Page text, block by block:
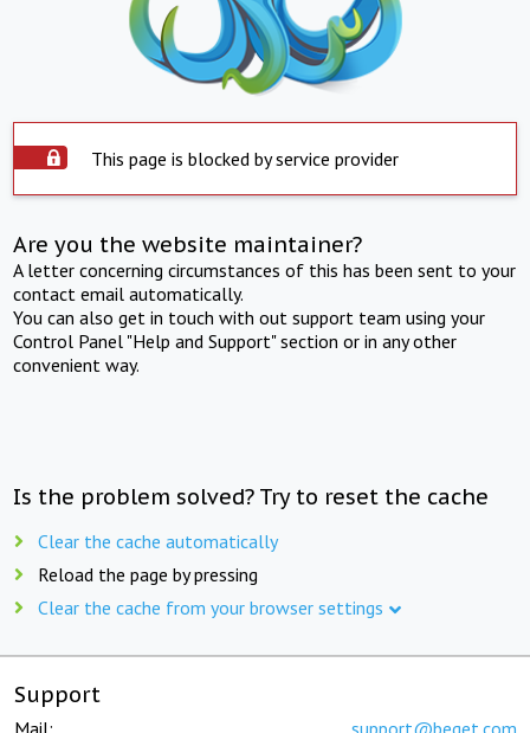
This page is blocked by service provider
Are you the website maintainer?
A letter concerning circumstances of this has been sent to your
contact email automatically.
You can also get in touch with out support team using your
Control Panel "Help and Support" section or in any other
convenient way.
Is the problem solved? Try to reset the cache
Clear the cache automatically
Reload the page by pressing
Clear the cache from your browser settings
Support
Mail: support@beget.com